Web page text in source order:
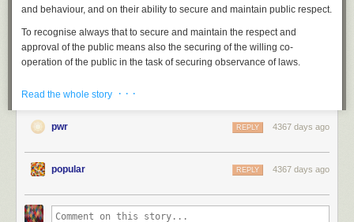
and behaviour, and on their ability to secure and maintain public respect.
To recognise always thatto secure and maintain the respect and
approval of the public means also the securing of the willing co-
operation of the public in the task of securing observance of laws.
public can be secured diminishes proportionately the necessity of the
but by constantly demonstrating absolutely impartial service to law, in
complete independence of policy, and without regard to the justice or
individual service and friendship to all members of the public without
regard to their wealth or social standing, by ready exercise of courtesy
Read the whole story · · ·
pwr 4367 days ago
REPLY
popular 4367 days ago
REPLY